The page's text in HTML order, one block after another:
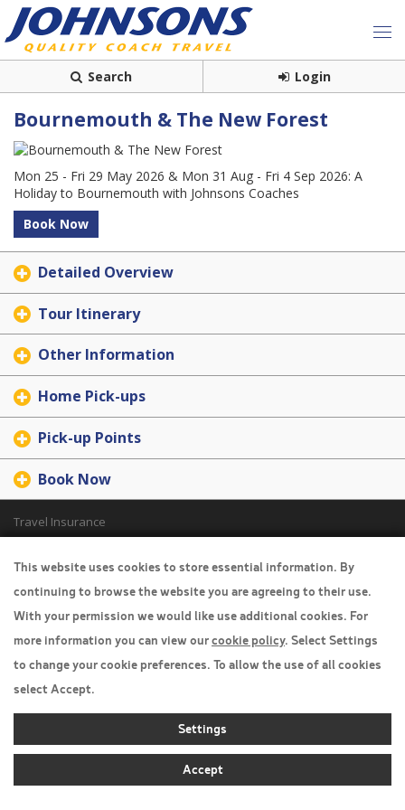
Search Login
Bournemouth & The New Forest
Mon 25 - Fri 29 May 2026 & Mon 31 Aug - Fri 4 Sep 2026: A
Holiday to Bournemouth with Johnsons Coaches
Book Now
Detailed Overview
Tour Itinerary
Other Information
Home Pick-ups
Pick-up Points
Book Now
Travel Insurance
Privacy Policy
Boarding Points
Cookie Policy
Desktop View
This website uses cookies to store essential information. By
continuing to browse the website you are agreeing to their use.
With your permission we would like use additional cookies. For
more information you can view ourcookie policy. Select Settings
to change your cookie preferences. To allow the use of all cookies
select Accept.
Settings
Accept